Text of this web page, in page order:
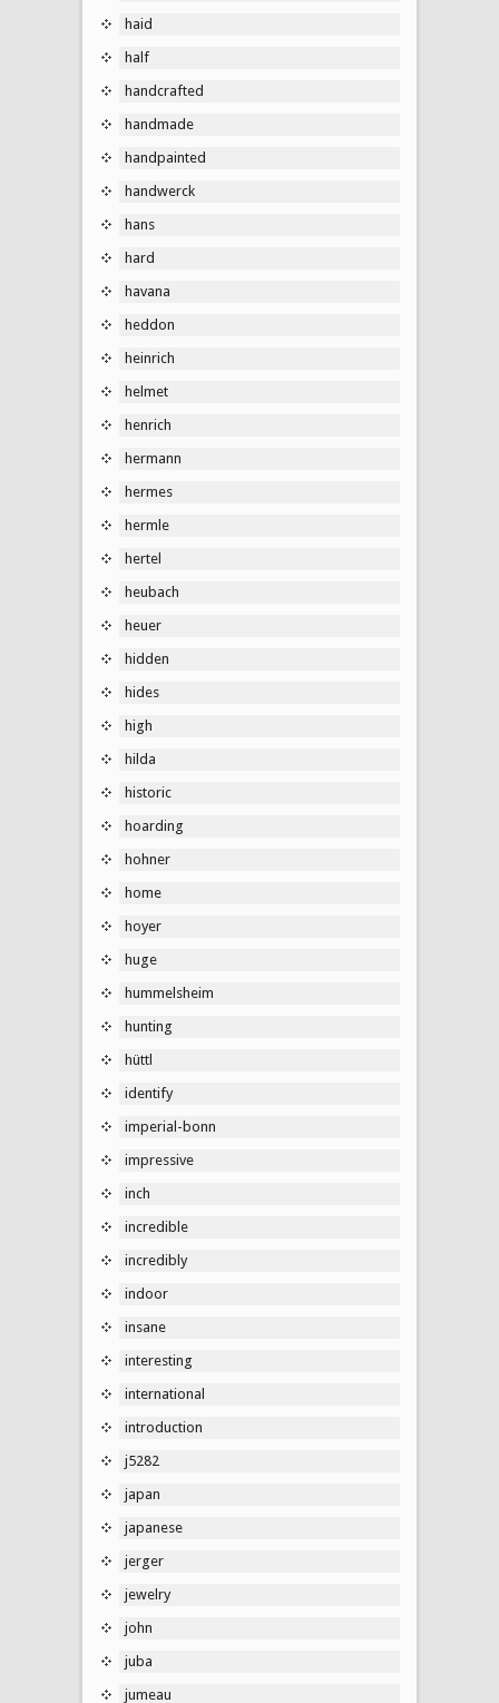
haid
half
handcrafted
handmade
handpainted
handwerck
hans
hard
havana
heddon
heinrich
helmet
henrich
hermann
hermes
hermle
hertel
heubach
heuer
hidden
hides
high
hilda
historic
hoarding
hohner
home
hoyer
huge
hummelsheim
hunting
hüttl
identify
imperial-bonn
impressive
inch
incredible
incredibly
indoor
insane
interesting
international
introduction
j5282
japan
japanese
jerger
jewelry
john
juba
jumeau